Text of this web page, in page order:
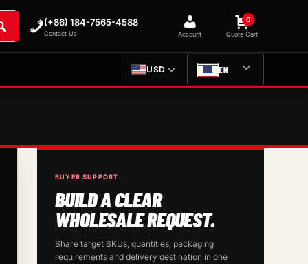
(+86) 184-7565-4588
Contact Us Account
0
Quote Cart
USD EN
BUYER SUPPORT
BUILD A CLEAR
WHOLESALE REQUEST.
Share target SKUs, quantities, packaging
requirements and delivery destination in one